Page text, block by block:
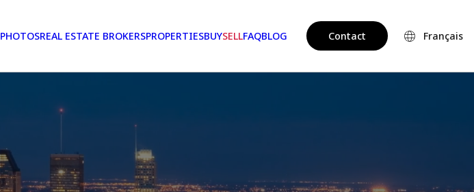
PHOTOSREAL ESTATE BROKERSPROPERTIESBUYSELLFAQBLOG Contact Français